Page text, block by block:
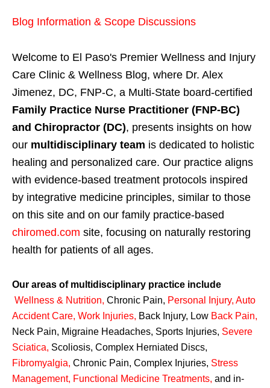
Blog Information & Scope Discussions
Welcome to El Paso's Premier Wellness and Injury
Care Clinic & Wellness Blog, where Dr. Alex
Jimenez, DC, FNP-C, a Multi-State board-certified
Family Practice Nurse Practitioner (FNP-BC)
and Chiropractor (DC), presents insights on how
our multidisciplinary team is dedicated to holistic
healing and personalized care. Our practice aligns
with evidence-based treatment protocols inspired
by integrative medicine principles, similar to those
on this site and on our family practice-based
chiromed.com site, focusing on naturally restoring
health for patients of all ages.
Our areas of multidisciplinary practice include
Wellness & Nutrition, Chronic Pain, Personal Injury, Auto
Accident Care, Work Injuries, Back Injury, Low Back Pain,
Neck Pain, Migraine Headaches, Sports Injuries, Severe
Sciatica, Scoliosis, Complex Herniated Discs,
Fibromyalgia, Chronic Pain, Complex Injuries, Stress
Management, Functional Medicine Treatments, and in-